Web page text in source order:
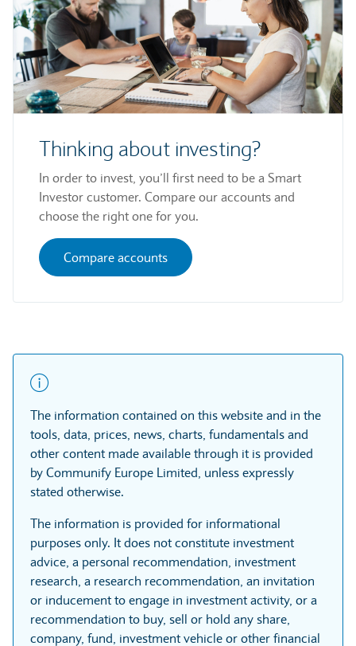
Thinking about investing?
In order to invest, you’ll first need to be a Smart
Investor customer. Compare our accounts and
choose the right one for you.
Compare accounts
The information contained on this website and in the
tools, data, prices, news, charts, fundamentals and
other content made available through it is provided
by Communify Europe Limited, unless expressly
stated otherwise.
The information is provided for informational
purposes only. It does not constitute investment
advice, a personal recommendation, investment
research, a research recommendation, an invitation
or inducement to engage in investment activity, or a
recommendation to buy, sell or hold any share,
company, fund, investment vehicle or other financial